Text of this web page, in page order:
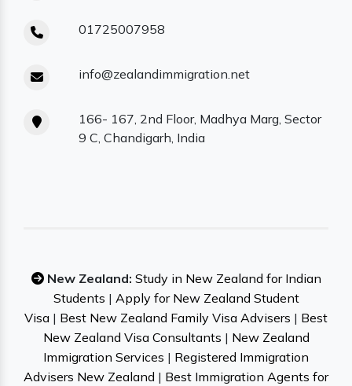
01725007958
info@zealandimmigration.net
166- 167, 2nd Floor, Madhya Marg, Sector
9 C, Chandigarh, India
New Zealand: Study in New Zealand for Indian
Students | Apply for New Zealand Student
Visa | Best New Zealand Family Visa Advisers | Best
New Zealand Visa Consultants | New Zealand
Immigration Services | Registered Immigration
Advisers New Zealand | Best Immigration Agents for